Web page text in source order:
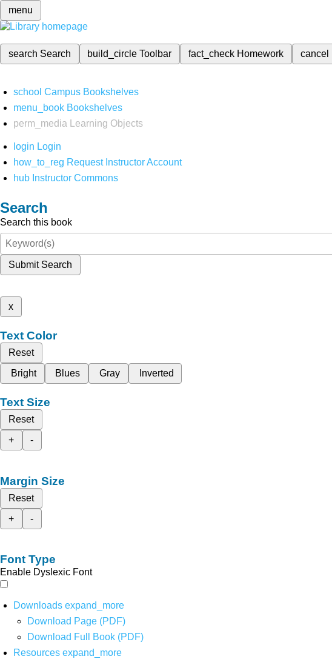
menu
search Search build_circleToolbar fact_check Homework cancel
school Campus Bookshelves
menu_book Bookshelves
perm_media
Learning Objects
login Login
how_to_reg Request Instructor Account
hub Instructor Commons
Search
Search this book
Submit Search
x
Text Color
Reset
Bright
Blues Gray Inverted
Text Size
Reset
+
-
Margin Size
Reset
+
-
Font Type
Enable Dyslexic Font
Downloads expand_more
Download Page (PDF)
Download Full Book (PDF)
Resources expand_more